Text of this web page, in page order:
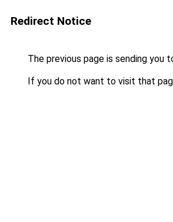
Redirect Notice
The previous page is sending you
If you do not want to visit that